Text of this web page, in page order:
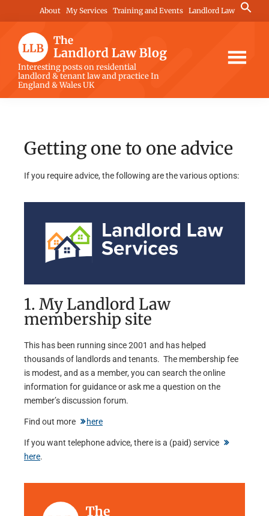
to
content
to
footer
About My Services Training and Events Landlord Law
Search
for:
The
Landlord
Law
Interesting posts on residential
landlord & tenant law and practice In
England & Wales UK
Getting one to one advice
If you require advice, the following are the various options:
1. My Landlord Law
membership site
This has been running since 2001 and has helped
thousands of landlords and tenants. The membership fee
is modest, and as a member, you can search the online
information for guidance or ask me a question on the
member’s discussion forum.
Find out more here
If you want telephone advice, there is a (paid) service
here.